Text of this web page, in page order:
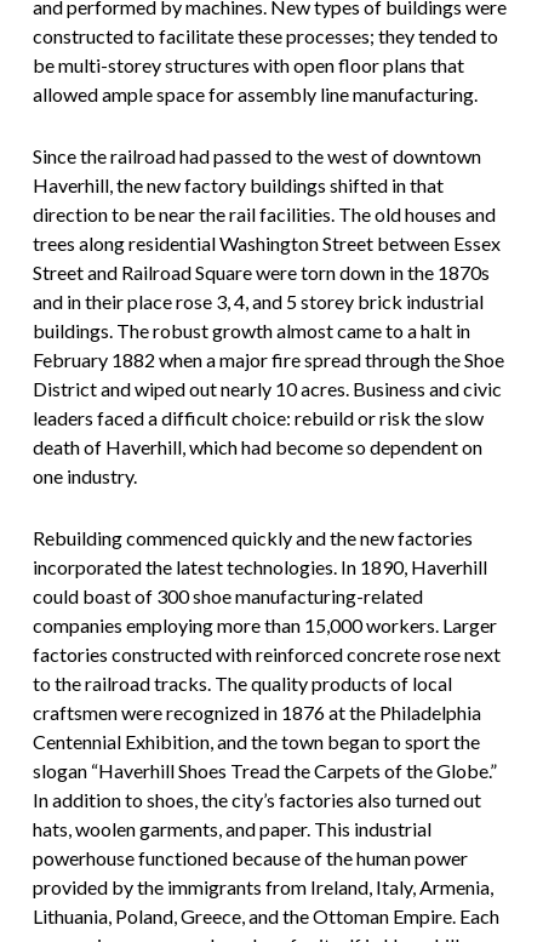
and performed by machines. New types of buildings were
constructed to facilitate these processes; they tended to
be multi-storey structures with open floor plans that
allowed ample space for assembly line manufacturing.
Since the railroad had passed to the west of downtown
Haverhill, the new factory buildings shifted in that
direction to be near the rail facilities. The old houses and
trees along residential Washington Street between Essex
Street and Railroad Square were torn down in the 1870s
and in their place rose 3, 4, and 5 storey brick industrial
buildings. The robust growth almost came to a halt in
February 1882 when a major fire spread through the Shoe
District and wiped out nearly 10 acres. Business and civic
leaders faced a difficult choice: rebuild or risk the slow
death of Haverhill, which had become so dependent on
one industry.
Rebuilding commenced quickly and the new factories
incorporated the latest technologies. In 1890, Haverhill
could boast of 300 shoe manufacturing-related
companies employing more than 15,000 workers. Larger
factories constructed with reinforced concrete rose next
to the railroad tracks. The quality products of local
craftsmen were recognized in 1876 at the Philadelphia
Centennial Exhibition, and the town began to sport the
slogan “Haverhill Shoes Tread the Carpets of the Globe.”
In addition to shoes, the city’s factories also turned out
hats, woolen garments, and paper. This industrial
powerhouse functioned because of the human power
provided by the immigrants from Ireland, Italy, Armenia,
Lithuania, Poland, Greece, and the Ottoman Empire. Each